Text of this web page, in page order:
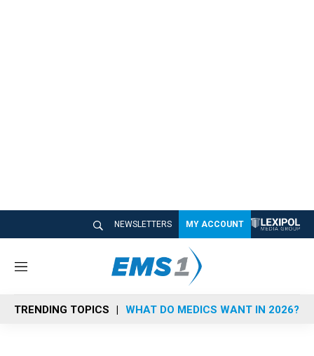
NEWSLETTERS MY ACCOUNT
M
n
u
TRENDING TOPICS WHAT DO MEDICS WANT IN 2026?